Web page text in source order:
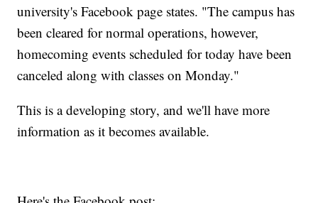
university's Facebook page states. "The campus has
been cleared for normal operations, however,
homecoming events scheduled for today have been
canceled along with classes on Monday."
This is a developing story, and we'll have more
information as it becomes available.